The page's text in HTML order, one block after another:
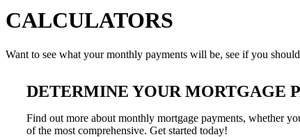
CALCULATORS
Want to see what your monthly payments will be, see if you
DETERMINE YOUR MORTGAGE
Find out more about monthly mortgage payments, whether
of the most comprehensive. Get started today!